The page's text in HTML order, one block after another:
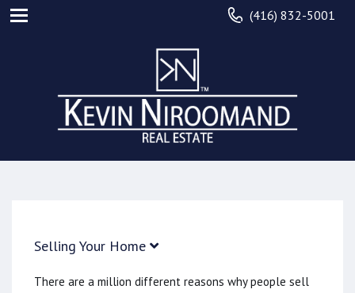
(416) 832-5001
Selling Your Home
There are a million different reasons why people sell